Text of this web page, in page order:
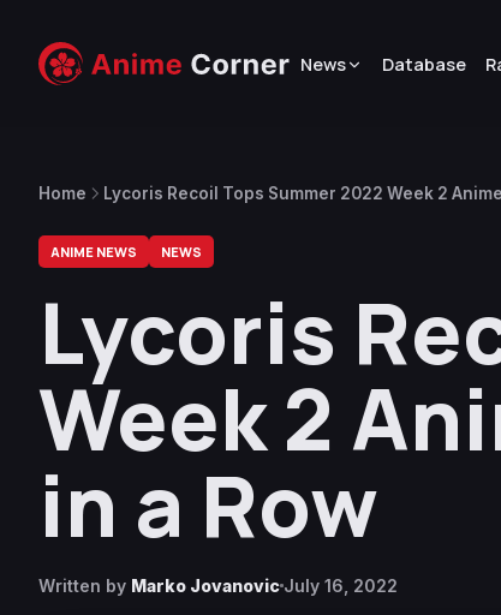
News Database
Home Lycoris Recoil Tops Summer 2022 Week 2
ANIME NEWS NEWS
Lycoris
Week 2
in a Row
Written by Marko Jovanovic July 16, 2022